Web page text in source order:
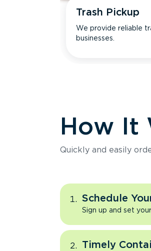
Trash Pickup
We provide reliable
businesses.
How It
Quickly and easily
Schedule
Sign up and set
Timely